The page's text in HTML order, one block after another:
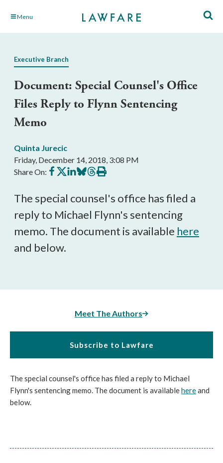
Skip Menu
Executive Branch
Document: Special Counsel's Office
Files Reply to Flynn Sentencing
Memo
Quinta Jurecic
Friday, December 14, 2018, 3:08 PM
Share On: Share
on
Share
on
Share
on
Share
on
Share
on
Print
this
The special counsel's office has filed a
reply to Michael Flynn's sentencing
memo. The document is available here
and below.
Meet The Authors
Subscribe to Lawfare
The special counsel's office has filed a reply to Michael
Flynn's sentencing memo. The document is availablehereand
below.